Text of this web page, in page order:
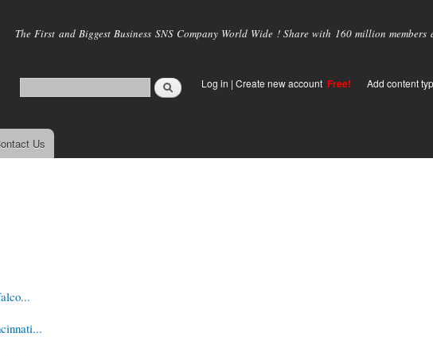
main
The First and Biggest Business SNS Company World Wide ! Share with 160 million
Log in | Create new account Free! Add content
Us